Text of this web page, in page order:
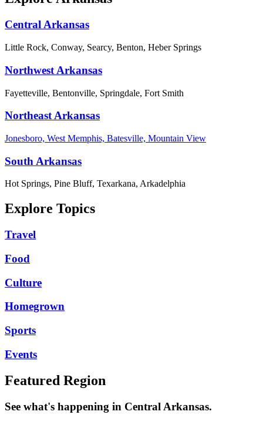
Central Arkansas
Little Rock, Conway, Searcy, Benton, Heber Springs
Northwest Arkansas
Fayetteville, Bentonville, Springdale, Fort Smith
Northeast Arkansas
Jonesboro, West Memphis, Batesville, Mountain View
South Arkansas
Hot Springs, Pine Bluff, Texarkana, Arkadelphia
Explore Topics
Travel
Food
Culture
Homegrown
Sports
Events
Featured Region
See what's happening in Central Arkansas.